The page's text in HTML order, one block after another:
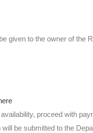
given to the owner of the
proceed with
be submitted to the